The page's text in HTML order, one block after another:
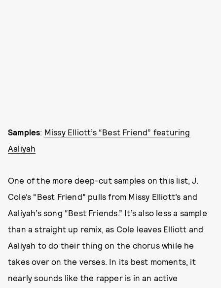
Samples: Missy Elliott’s “Best Friend” featuring
Aaliyah
One of the more deep-cut samples on this list, J.
Cole’s “Best Friend” pulls from Missy Elliott’s and
Aaliyah’s song “Best Friends.” It’s also less a sample
than a straight up remix, as Cole leaves Elliott and
Aaliyah to do their thing on the chorus while he
takes over on the verses. In its best moments, it
nearly sounds like the rapper is in an active